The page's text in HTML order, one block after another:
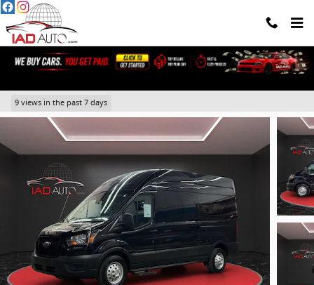
Skip to main content
9 views in the past 7 days